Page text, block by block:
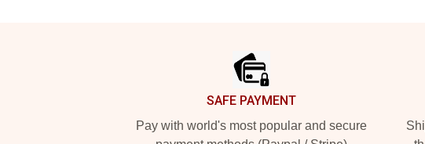
SAFE PAYMENT
Pay with world's most popular and secure